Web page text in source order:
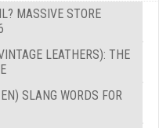
MASSIVE STORE
LEATHERS): THE
SLANG WORDS FOR